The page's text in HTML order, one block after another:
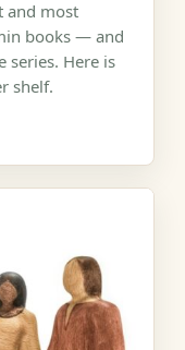
and most
books — and
series. Here is
shelf.